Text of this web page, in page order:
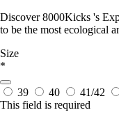
Discover 8000Kicks 's
to be the most ecological
Size
*
39 40 41/42
This field is required